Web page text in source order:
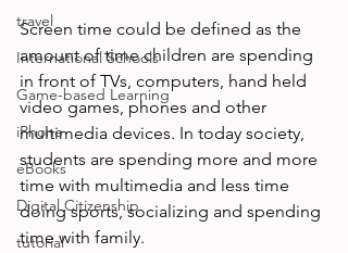
travel
International Schools
Game-based Learning
iPhone
eBooks
Digital Citizenship
tutorial
Screen time could be defined as the
amount of time children are spending
in front of TVs, computers, hand held
video games, phones and other
multimedia devices. In today society,
students are spending more and more
time with multimedia and less time
doing sports, socializing and spending
time with family.